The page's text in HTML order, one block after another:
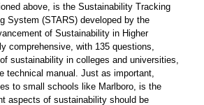
above, is the Sustainability Tracking
System (STARS) developed by the
of Sustainability in Higher
comprehensive, with 135 questions,
sustainability in colleges and universities,
technical manual. Just as important,
to small schools like Marlboro, is the
aspects of sustainability should be